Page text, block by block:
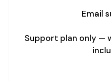
Email
Support plan only —